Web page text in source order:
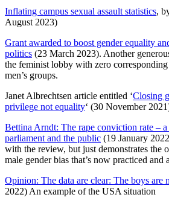
Inflating campus sexual assault statistics,
August 2023)
Grant awarded to boost gender equality
politics (23 March 2023). Another
the feminist lobby with zero
men’s groups.
Janet Albrechtsen article entitled ‘Closing
privilege not equality‘ (30 November
Bettina Arndt: The rape conviction rate –
parliament and the public (19 January
with the review, but just demonstrates the
male gender bias that’s now practiced and
Opinion: The data are clear: The boys are
2022) An example of the USA situation